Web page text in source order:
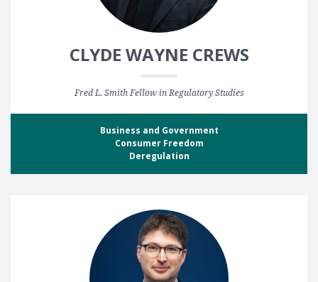
CLYDE WAYNE CREWS
Fred L. Smith Fellow in Regulatory Studies
Business and Government
Consumer Freedom
Deregulation